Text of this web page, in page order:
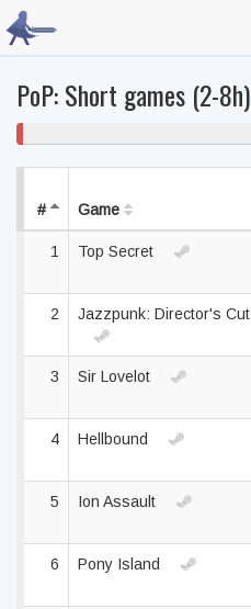
PoP: Short games (2-8h)
# Game
1 Top Secret
2 Jazzpunk: Director's Cut
3 Sir Lovelot
4 Hellbound
5 Ion Assault
6 Pony Island